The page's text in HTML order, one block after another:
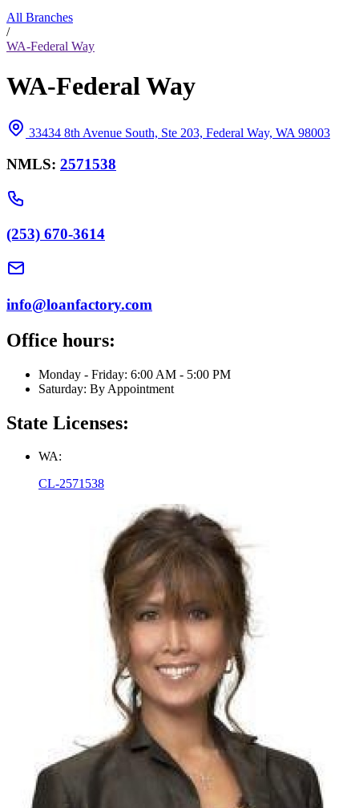
All Branches
/
WA-Federal Way
WA-Federal Way
33434 8th Avenue South, Ste 203, Federal Way, WA 98003
NMLS: 2571538
(253) 670-3614
info@loanfactory.com
Office hours:
Monday - Friday: 6:00 AM - 5:00 PM
Saturday: By Appointment
State Licenses:
WA:
CL-2571538